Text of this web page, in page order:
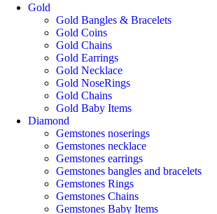
Gold
Gold Bangles & Bracelets
Gold Coins
Gold Chains
Gold Earrings
Gold Necklace
Gold NoseRings
Gold Chains
Gold Baby Items
Diamond
Gemstones noserings
Gemstones necklace
Gemstones earrings
Gemstones bangles and bracelets
Gemstones Rings
Gemstones Chains
Gemstones Baby Items